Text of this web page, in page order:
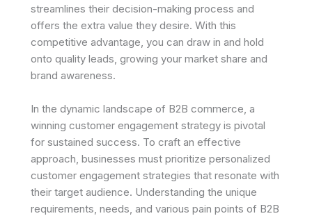
streamlines their decision-making process and
offers the extra value they desire. With this
competitive advantage, you can draw in and hold
onto quality leads, growing your market share and
brand awareness.
In the dynamic landscape of B2B commerce, a
winning customer engagement strategy is pivotal
for sustained success. To craft an effective
approach, businesses must prioritize personalized
customer engagement strategies that resonate with
their target audience. Understanding the unique
requirements, needs, and various pain points of B2B